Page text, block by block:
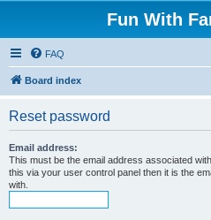
Fun With
FAQ
Board index
Reset password
Email address:
This must be the email address associated
this via your user control panel then it is the
with.